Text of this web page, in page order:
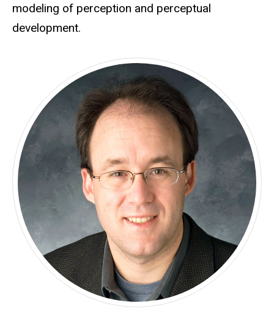
modeling of perception and perceptual
development.